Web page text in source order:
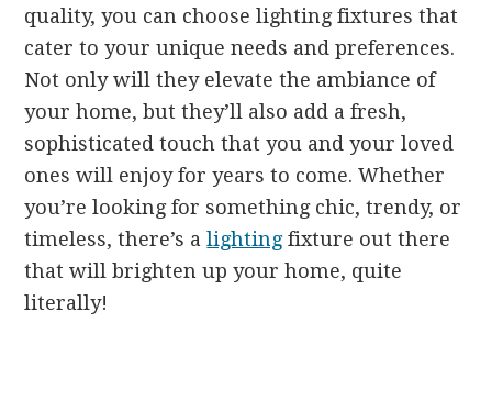
quality, you can choose lighting fixtures that
cater to your unique needs and preferences.
Not only will they elevate the ambiance of
your home, but they’ll also add a fresh,
sophisticated touch that you and your loved
ones will enjoy for years to come. Whether
you’re looking for something chic, trendy, or
timeless, there’s alightingfixture out there
that will brighten up your home, quite
literally!